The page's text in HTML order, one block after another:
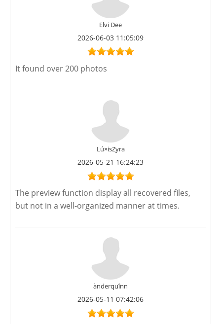
Elvi Dee
2026-06-03 11:05:09
It found over 200 photos
Lú×isZyra
2026-05-21 16:24:23
The preview function display all recovered files,
but not in a well-organized manner at times.
ànderquînn
2026-05-11 07:42:06